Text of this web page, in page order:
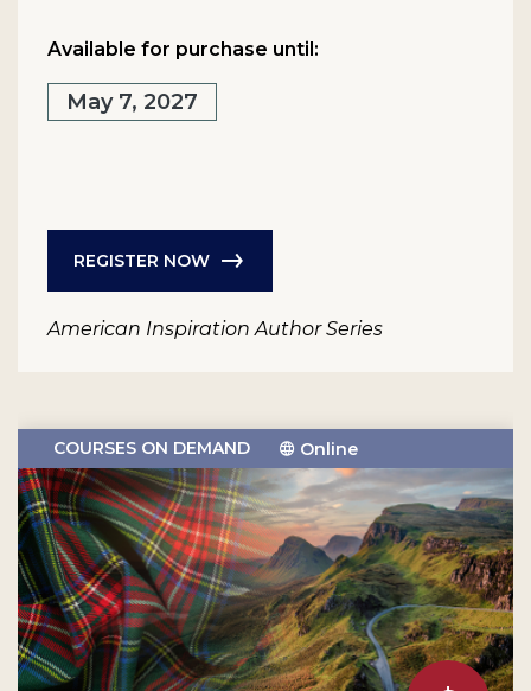
Available for purchase until:
May 7, 2027
REGISTER NOW
American Inspiration Author Series
COURSES ON DEMAND Online